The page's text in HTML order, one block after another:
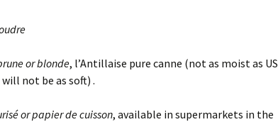
or blonde, l’Antillaise pure canne (not as moist as US
not be as soft) .
or papier de cuisson, available in supermarkets in the